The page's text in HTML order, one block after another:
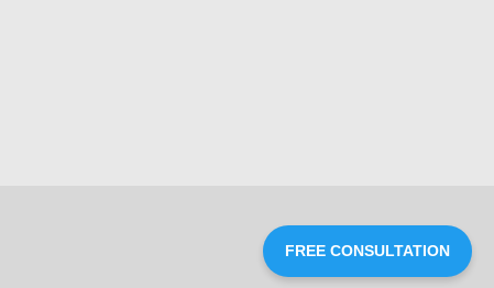
FREE CONSULTATION